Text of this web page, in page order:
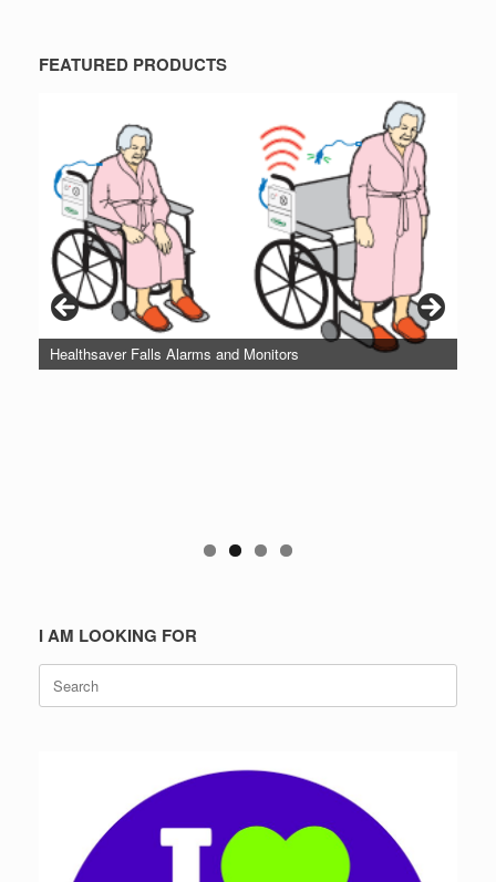
FEATURED PRODUCTS
Healthsaver Falls Alarms and Monitors
I AM LOOKING FOR